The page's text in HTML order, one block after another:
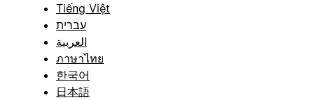
Tiếng Việt
עברית
العربية
ภาษาไทย
한국어
日本語